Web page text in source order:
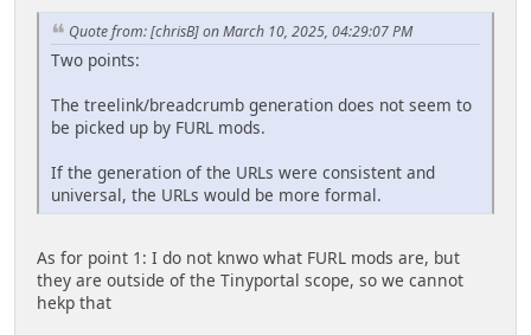
Quote from: [chrisB] on March 10, 2025, 04:29:07 PM
Two points:
The treelink/breadcrumb generation does not seem to
be picked up by FURL mods.
If the generation of the URLs were consistent and
universal, the URLs would be more formal.
As for point 1: I do not knwo what FURL mods are, but
they are outside of the Tinyportal scope, so we cannot
hekp that